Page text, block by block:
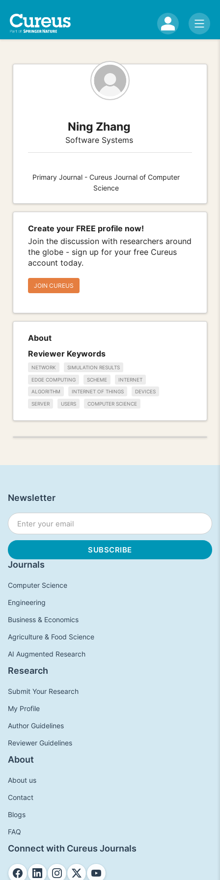
Ning Zhang
Software Systems
Primary Journal - Cureus Journal of Computer
Science
Create your FREE profile now!
Join the discussion with researchers around
the globe - sign up for your free Cureus
account today.
JOIN CUREUS
About
Reviewer Keywords
NETWORK SIMULATION RESULTS
EDGE COMPUTING SCHEME INTERNET
ALGORITHM INTERNET OF THINGS DEVICES
SERVER USERS COMPUTER SCIENCE
Journals
Computer Science
Engineering
Business & Economics
Agriculture & Food Science
AI Augmented Research
Research
Submit Your Research
My Profile
Author Guidelines
Reviewer Guidelines
About
About us
Contact
Blogs
FAQ
Connect with Cureus Journals
Newsletter